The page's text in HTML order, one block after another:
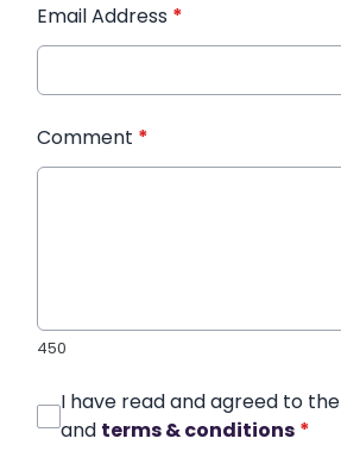
Email Address *
Comment *
450
I have read and agreed to the
and terms & conditions *